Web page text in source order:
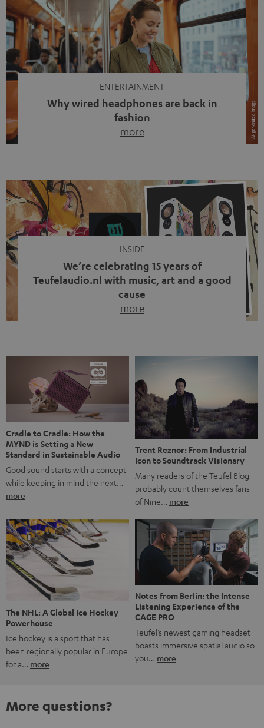
ENTERTAINMENT
Why wired headphones are back in
fashion
more
video calls, more and more people are wearing earbuds
with a cable dangling from their ears again. Has the fear
of tangled cords disappeared? Not at […]
INSIDE
We’re celebrating 15 years of
Teufelaudio.nl with music, art and a good
cause
more
back, we wanted to do something that fits what Teufel
stands for: celebrating the power of sound and giving
something back. Music is much more than just sounding
good. A song […]
Cradle to Cradle: How the
MYND is Setting a New
Standard in Sustainable Audio
Good sound starts with a concept
while keeping in mind the next…
more
Trent Reznor: From Industrial
Icon to Soundtrack Visionary
Many readers of the Teufel Blog
probably count themselves fans
of Nine… more
The NHL: A Global Ice Hockey
Powerhouse
Ice hockey is a sport that has
been regionally popular in Europe
for a… more
Notes from Berlin: the Intense
Listening Experience of the
CAGE PRO
Teufel’s newest gaming headset
boasts immersive spatial audio so
you… more
More questions?